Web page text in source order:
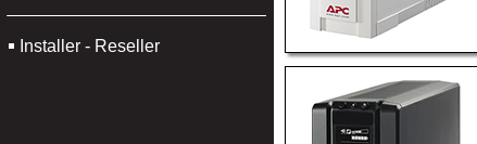
Installer - Reseller